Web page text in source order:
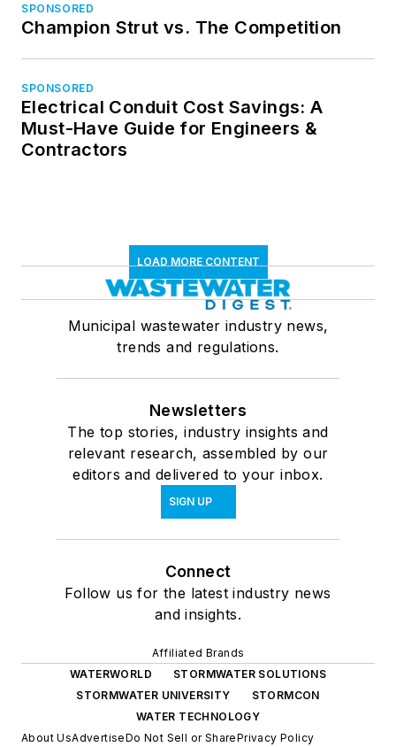
SPONSORED
Champion Strut vs. The Competition
SPONSORED
Electrical Conduit Cost Savings: A
Must-Have Guide for Engineers &
Contractors
LOAD MORE CONTENT
Municipal wastewater industry news,
trends and regulations.
Newsletters
The top stories, industry insights and
relevant research, assembled by our
editors and delivered to your inbox.
SIGN UP
Connect
Follow us for the latest industry news
and insights.
Affiliated Brands
WATERWORLD
STORMWATER SOLUTIONS
STORMWATER UNIVERSITY
STORMCON
WATER TECHNOLOGY
About UsAdvertiseDo Not Sell or SharePrivacy Policy